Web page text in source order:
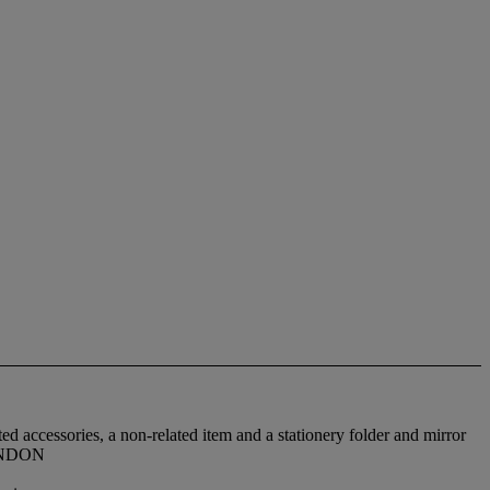
accessories, a non-related item and a stationery folder and mirror